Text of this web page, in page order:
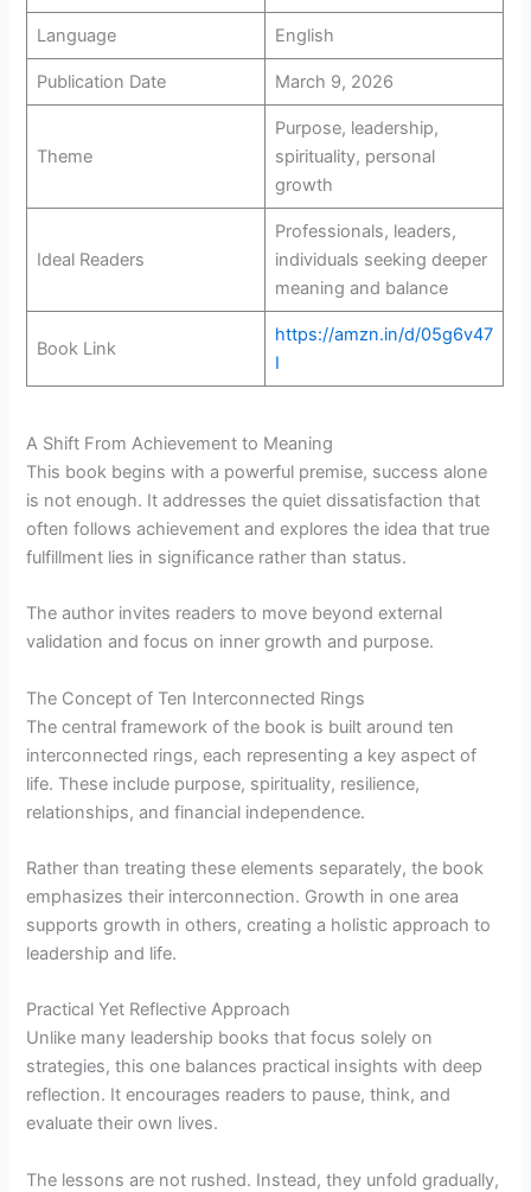
Language English
Publication Date March 9, 2026
Theme
Purpose, leadership,
spirituality, personal
growth
Ideal Readers
Professionals, leaders,
individuals seeking deeper
meaning and balance
Book Link
https://amzn.in/d/05g6v47
I
A Shift From Achievement to Meaning
This book begins with a powerful premise, success alone
is not enough. It addresses the quiet dissatisfaction that
often follows achievement and explores the idea that true
fulfillment lies in significance rather than status.
The author invites readers to move beyond external
validation and focus on inner growth and purpose.
The Concept of Ten Interconnected Rings
The central framework of the book is built around ten
interconnected rings, each representing a key aspect of
life. These include purpose, spirituality, resilience,
relationships, and financial independence.
Rather than treating these elements separately, the book
emphasizes their interconnection. Growth in one area
supports growth in others, creating a holistic approach to
leadership and life.
Practical Yet Reflective Approach
Unlike many leadership books that focus solely on
strategies, this one balances practical insights with deep
reflection. It encourages readers to pause, think, and
evaluate their own lives.
The lessons are not rushed. Instead, they unfold gradually,